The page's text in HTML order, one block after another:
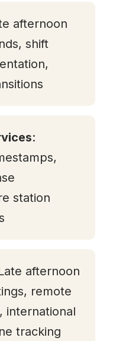
afternoon
shift
:
station
afternoon
remote
international
tracking